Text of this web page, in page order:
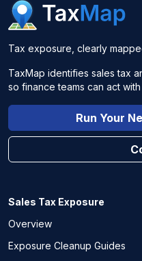
Tax exposure, clearly
TaxMap identifies sales tax
so finance teams can act
Run Your
Sales Tax Exposure
Overview
Exposure Cleanup Guides